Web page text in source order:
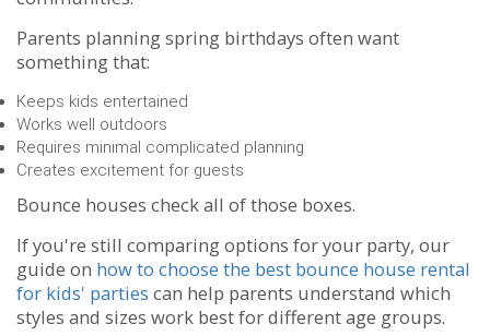
Parents planning spring birthdays often want
something that:
Keeps kids entertained
Works well outdoors
Requires minimal complicated planning
Creates excitement for guests
Bounce houses check all of those boxes.
If you're still comparing options for your party, our
guide on how to choose the best bounce house rental
for kids' parties can help parents understand which
styles and sizes work best for different age groups.